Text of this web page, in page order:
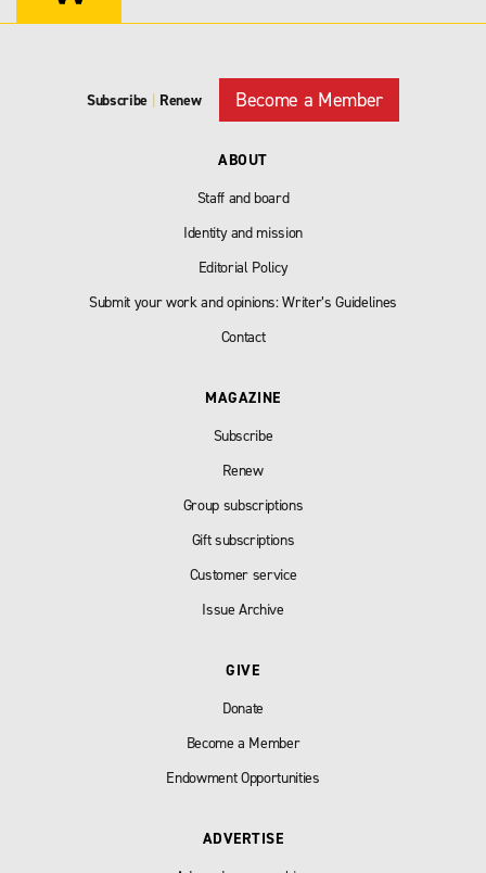
Subscribe | Renew Become a Member
ABOUT
Staff and board
Identity and mission
Editorial Policy
Submit your work and opinions: Writer’s Guidelines
Contact
MAGAZINE
Subscribe
Renew
Group subscriptions
Gift subscriptions
Customer service
Issue Archive
GIVE
Donate
Become a Member
Endowment Opportunities
ADVERTISE